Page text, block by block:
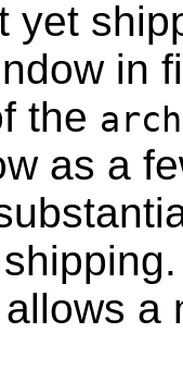
yet
in
the
as a
a